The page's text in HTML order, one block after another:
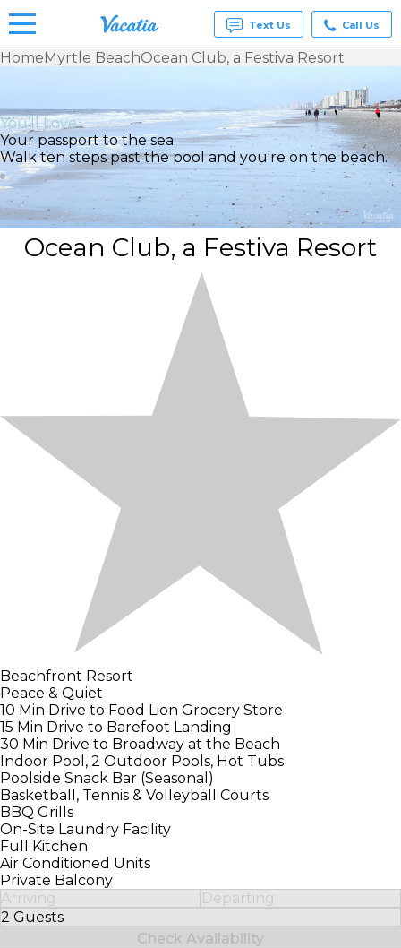
Condos
& Suites
for Rent
at
Resorts |
Vacatia
Text Us Call Us
HomeMyrtle BeachOcean Club, a Festiva Resort
You’ll Love
Your passport to the sea
Walk ten steps past the pool and you're on the beach.
Ocean Club, a Festiva Resort
Beachfront Resort
Peace & Quiet
10 Min Drive to Food Lion Grocery Store
15 Min Drive to Barefoot Landing
30 Min Drive to Broadway at the Beach
Indoor Pool, 2 Outdoor Pools, Hot Tubs
Poolside Snack Bar (Seasonal)
Basketball, Tennis & Volleyball Courts
BBQ Grills
On-Site Laundry Facility
Full Kitchen
Air Conditioned Units
Private Balcony
Arriving
Departing
2 Guests
Select Number of Guests
Check Availability